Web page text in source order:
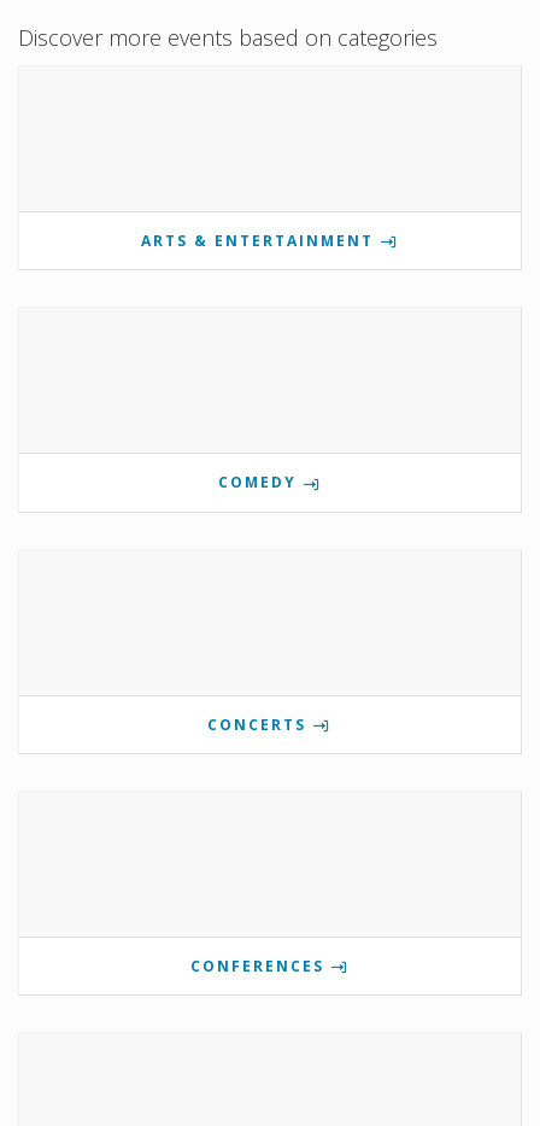
Discover more events based on categories
ARTS & ENTERTAINMENT
COMEDY
CONCERTS
CONFERENCES